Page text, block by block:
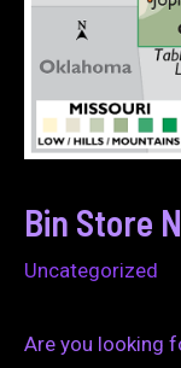
Bin Store
Uncategorized
Are you looking